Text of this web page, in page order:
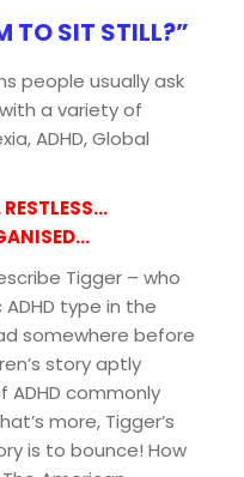
TO SIT STILL?”
people usually ask
a variety of
ADHD, Global
Tigger – who
type in the
somewhere before
story aptly
commonly
more, Tigger’s
is to bounce! How